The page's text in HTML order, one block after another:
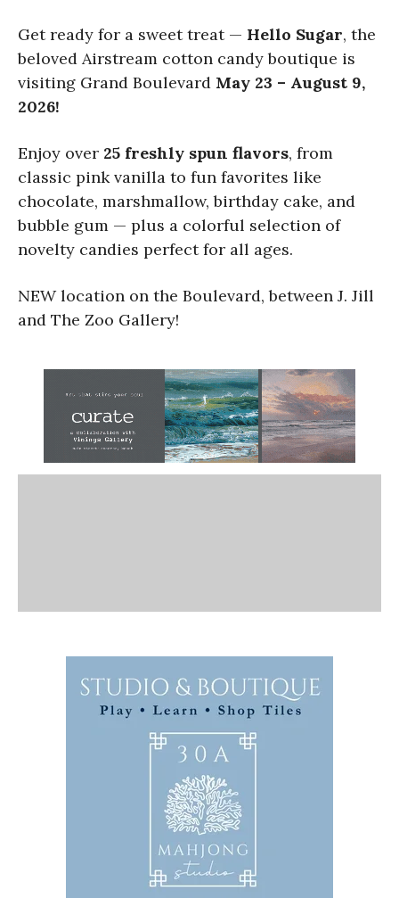
Get ready for a sweet treat — Hello Sugar, the
beloved Airstream cotton candy boutique is
visiting Grand Boulevard May 23 – August 9,
2026!
Enjoy over 25 freshly spun flavors, from
classic pink vanilla to fun favorites like
chocolate, marshmallow, birthday cake, and
bubble gum — plus a colorful selection of
novelty candies perfect for all ages.
NEW location on the Boulevard, between J. Jill
and The Zoo Gallery!